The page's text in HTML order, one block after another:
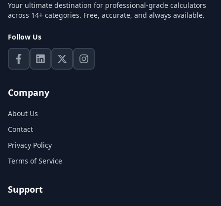
Your ultimate destination for professional-grade calculators
across 14+ categories. Free, accurate, and always available.
Follow Us
Company
About Us
Contact
Privacy Policy
Terms of Service
Support